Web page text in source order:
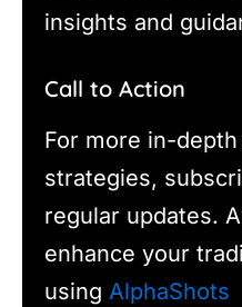
insights and
Call to Action
For more in-
strategies,
regular updates.
enhance your
using AlphaShots